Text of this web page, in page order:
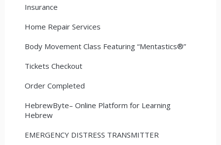
Insurance
Home Repair Services
Body Movement Class Featuring “Mentastics®”
Tickets Checkout
Order Completed
HebrewByte– Online Platform for Learning
Hebrew
EMERGENCY DISTRESS TRANSMITTER